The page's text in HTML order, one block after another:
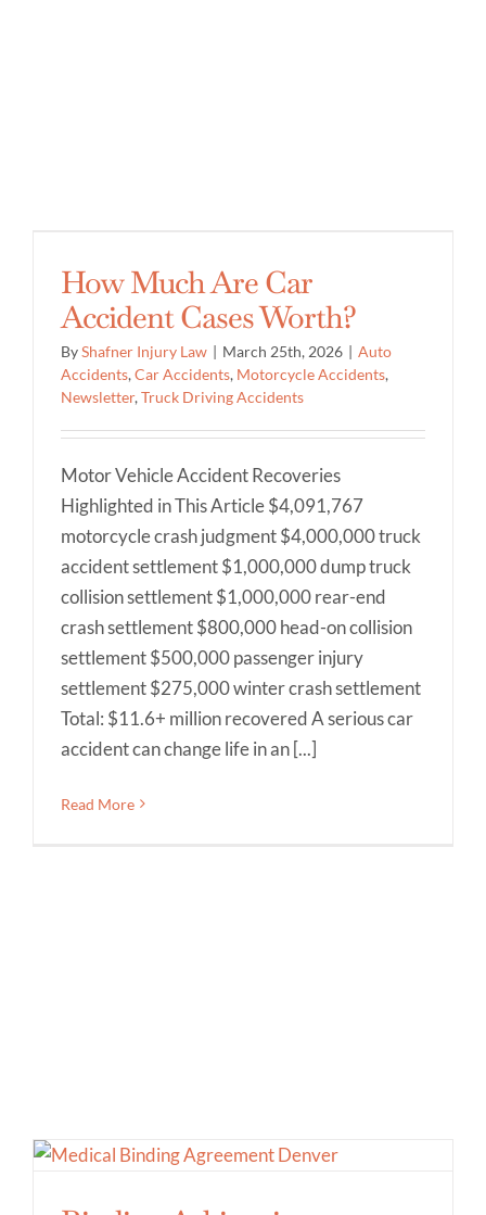
How Much Are Car
Accident Cases Worth?
ByShafner Injury Law | March 25th, 2026 | Auto
Accidents,Car Accidents, Motorcycle Accidents,
Newsletter,Truck Driving Accidents
Motor Vehicle Accident Recoveries
Highlighted in This Article $4,091,767
motorcycle crash judgment $4,000,000 truck
accident settlement $1,000,000 dump truck
collision settlement $1,000,000 rear-end
crash settlement $800,000 head-on collision
settlement $500,000 passenger injury
settlement $275,000 winter crash settlement
Total: $11.6+ million recovered A serious car
accident can change life in an [...]
Read More